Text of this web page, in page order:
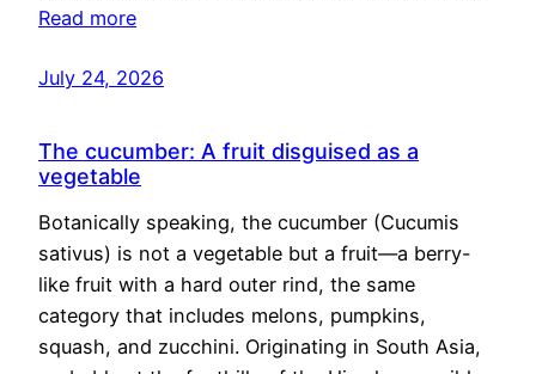
Read more
July 24, 2026
The cucumber: A fruit disguised as a
vegetable
Botanically speaking, the cucumber (Cucumis
sativus) is not a vegetable but a fruit—a berry-
like fruit with a hard outer rind, the same
category that includes melons, pumpkins,
squash, and zucchini. Originating in South Asia,